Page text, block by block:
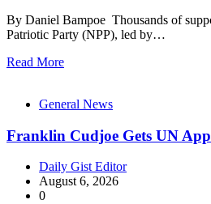
By Daniel Bampoe Thousands of
Patriotic Party (NPP), led by…
Read More
General News
Franklin Cudjoe Gets UN
Daily Gist Editor
August 6, 2026
0